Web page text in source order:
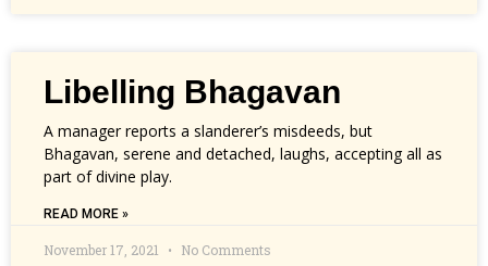
Libelling Bhagavan
A manager reports a slanderer’s misdeeds, but
Bhagavan, serene and detached, laughs, accepting all as
part of divine play.
READ MORE »
November 17, 2021 No Comments